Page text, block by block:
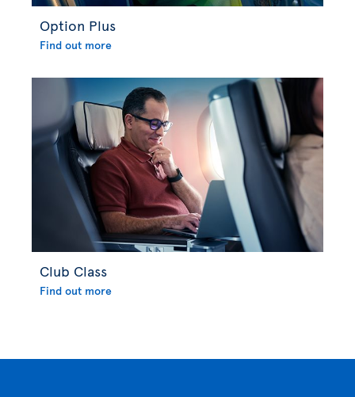
Option Plus
Find out more
Club Class
Find out more